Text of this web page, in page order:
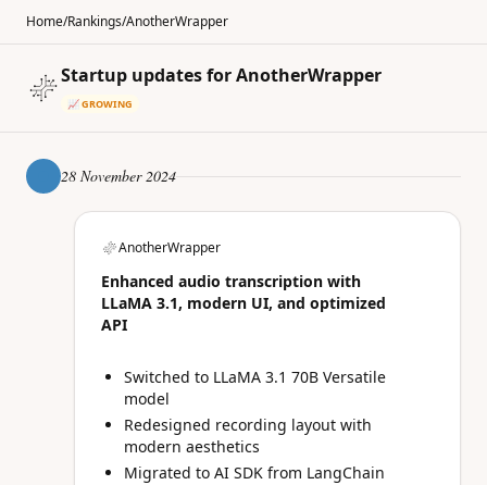
Home/Rankings/AnotherWrapper
Startup updates for AnotherWrapper
📈 GROWING
28 November 2024
AnotherWrapper
Enhanced audio transcription with
LLaMA 3.1, modern UI, and optimized
API
Switched to LLaMA 3.1 70B Versatile
model
Redesigned recording layout with
modern aesthetics
Migrated to AI SDK from LangChain